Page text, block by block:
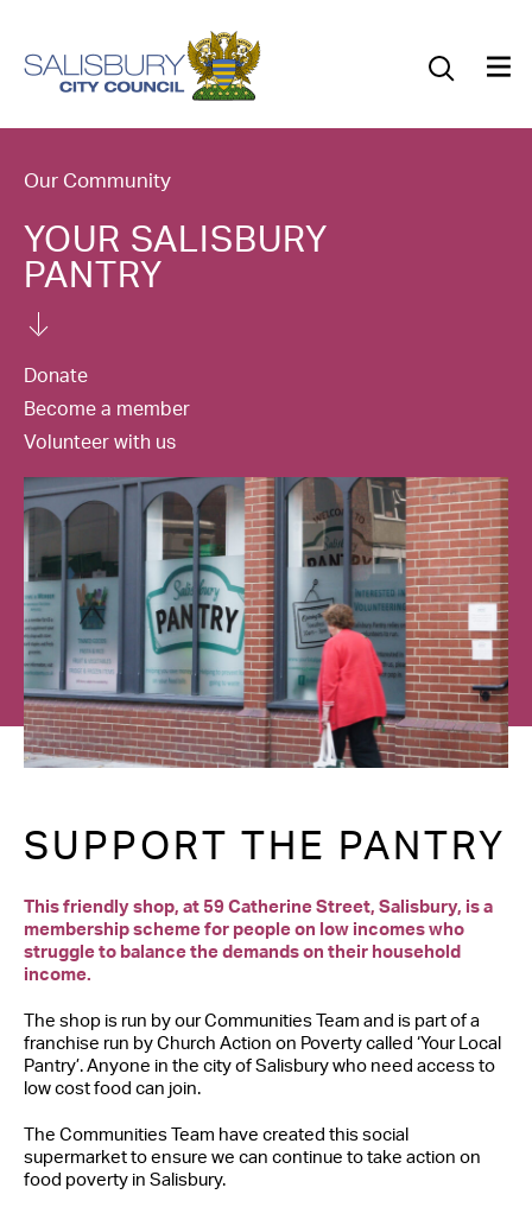
Our Council
Our Community
Our City
News
Salisbury 800
Contact Us
Our Community
YOUR SALISBURY
PANTRY
Donate
Become a member
Volunteer with us
SUPPORT THE PANTRY
This friendly shop, at 59 Catherine Street, Salisbury, is a
membership scheme for people on low incomes who
struggle to balance the demands on their household
income.
The shop is run by our Communities Team and is part of a
franchise run by Church Action on Poverty called ‘Your Local
Pantry’. Anyone in the city of Salisbury who need access to
low cost food can join.
The Communities Team have created this social
supermarket to ensure we can continue to take action on
food poverty in Salisbury.